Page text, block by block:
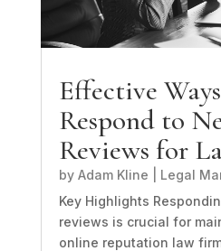
Effective
Respond to
Reviews for
by Adam Kline Legal
Key Highlights
reviews is crucial for
online reputation law